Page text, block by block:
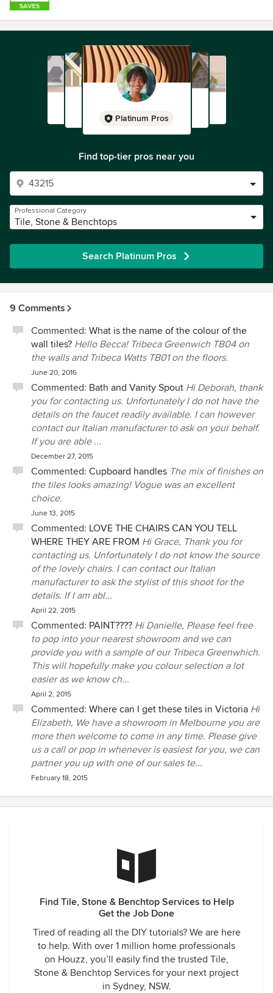
Platinum Pros
Find top-tier pros near you
Professional Category
Tile, Stone & Benchtops
Search Platinum Pros
9 Comments
Commented: What is the name of the colour of the
wall tiles? Hello Becca! Tribeca Greenwich TB04 on
the walls and Tribeca Watts TB01 on the floors.
June 20, 2016
Commented: Bath and Vanity Spout Hi Deborah, thank
you for contacting us. Unfortunately I do not have the
details on the faucet readily available. I can however
contact our Italian manufacturer to ask on your behalf.
If you are able ...
December 27, 2015
Commented: Cupboard handles The mix of finishes on
the tiles looks amazing! Vogue was an excellent
choice.
June 13, 2015
Commented: LOVE THE CHAIRS CAN YOU TELL
WHERE THEY ARE FROM Hi Grace, Thank you for
contacting us. Unfortunately I do not know the source
of the lovely chairs. I can contact our Italian
manufacturer to ask the stylist of this shoot for the
details. If I am abl...
April 22, 2015
Commented: PAINT???? Hi Danielle, Please feel free
to pop into your nearest showroom and we can
provide you with a sample of our Tribeca Greenwhich.
This will hopefully make you colour selection a lot
easier as we know ch...
April 2, 2015
Commented: Where can I get these tiles in Victoria Hi
Elizabeth, We have a showroom in Melbourne you are
more then welcome to come in any time. Please give
us a call or pop in whenever is easiest for you, we can
partner you up with one of our sales te...
February 18, 2015
Find Tile, Stone & Benchtop Services to Help
Get the Job Done
Tired of reading all the DIY tutorials? We are here
to help. With over 1 million home professionals
on Houzz, you’ll easily find the trusted Tile,
Stone & Benchtop Services for your next project
in Sydney, NSW.